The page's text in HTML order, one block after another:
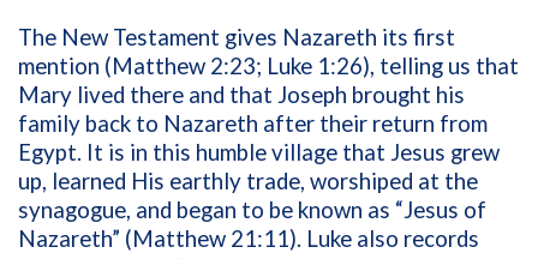
The New Testament gives Nazareth its first
mention (Matthew 2:23; Luke 1:26), telling us that
Mary lived there and that Joseph brought his
family back to Nazareth after their return from
Egypt. It is in this humble village that Jesus grew
up, learned His earthly trade, worshiped at the
synagogue, and began to be known as “Jesus of
Nazareth” (Matthew 21:11). Luke also records